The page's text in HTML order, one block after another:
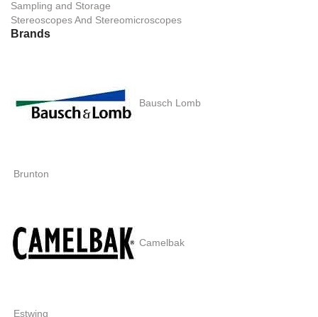
Sampling and Storage
Stereoscopes And Stereomicroscopes
Brands
Bausch Lomb
Brunton
Camelbak
Estwing